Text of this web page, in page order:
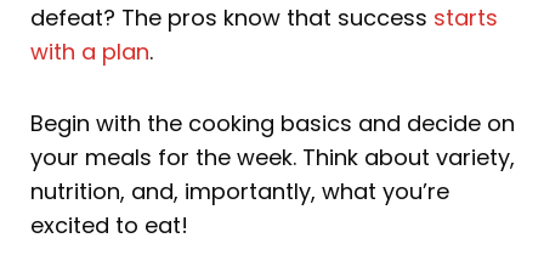
defeat? The pros know that success starts
with a plan.
Begin with the cooking basics and decide on
your meals for the week. Think about variety,
nutrition, and, importantly, what you’re
excited to eat!